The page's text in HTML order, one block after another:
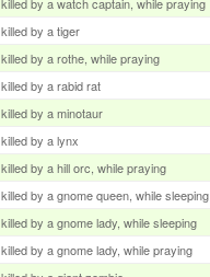
killed by a tiger
killed by a rothe, while praying
killed by a rabid rat
killed by a minotaur
killed by a lynx
killed by a hill orc, while praying
killed by a gnome queen, while sleeping
killed by a gnome lady, while sleeping
killed by a gnome lady, while praying